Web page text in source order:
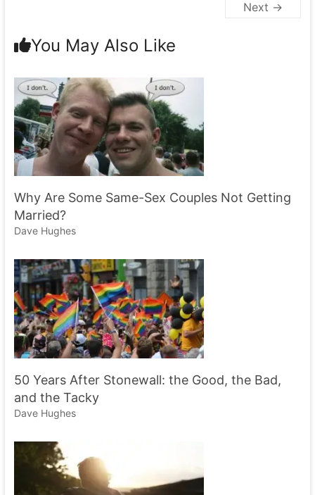
Next →
You May Also Like
Why Are Some Same-Sex Couples Not Getting
Married?
Dave Hughes
50 Years After Stonewall: the Good, the Bad,
and the Tacky
Dave Hughes